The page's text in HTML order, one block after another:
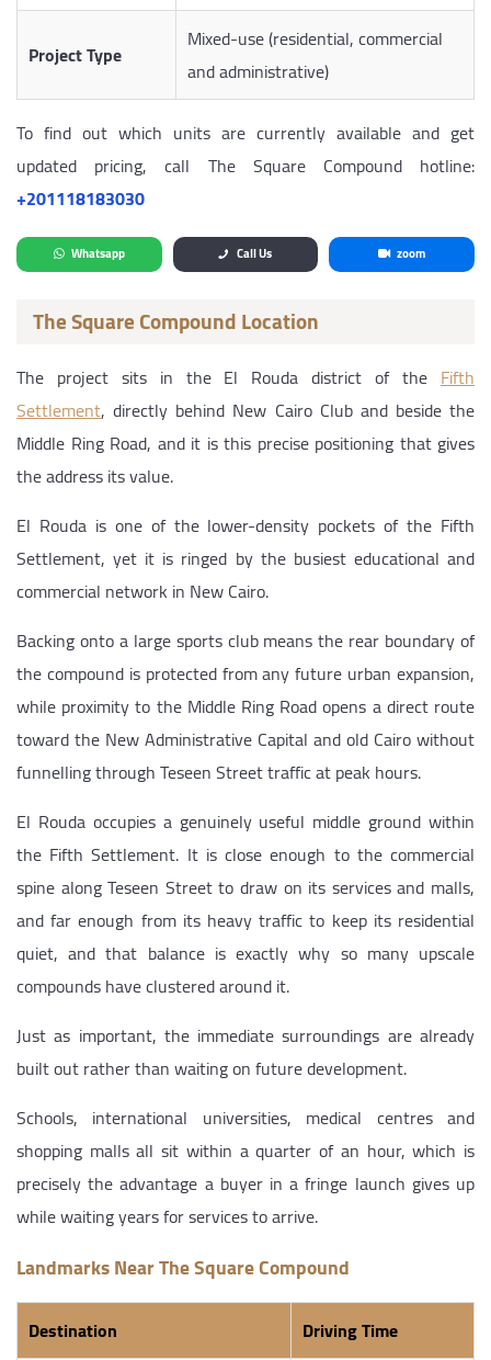
Project Type
Mixed-use (residential, commercial
and administrative)
To find out which units are currently available and get
updated pricing, call The Square Compound hotline:
‎+201118183030
Whatsapp Call Us zoom
The Square Compound Location
The project sits in the El Rouda district of the Fifth
Settlement, directly behind New Cairo Club and beside the
Middle Ring Road, and it is this precise positioning that gives
the address its value.
El Rouda is one of the lower-density pockets of the Fifth
Settlement, yet it is ringed by the busiest educational and
commercial network in New Cairo.
Backing onto a large sports club means the rear boundary of
the compound is protected from any future urban expansion,
while proximity to the Middle Ring Road opens a direct route
toward the New Administrative Capital and old Cairo without
funnelling through Teseen Street traffic at peak hours.
El Rouda occupies a genuinely useful middle ground within
the Fifth Settlement. It is close enough to the commercial
spine along Teseen Street to draw on its services and malls,
and far enough from its heavy traffic to keep its residential
quiet, and that balance is exactly why so many upscale
compounds have clustered around it.
Just as important, the immediate surroundings are already
built out rather than waiting on future development.
Schools, international universities, medical centres and
shopping malls all sit within a quarter of an hour, which is
precisely the advantage a buyer in a fringe launch gives up
while waiting years for services to arrive.
Landmarks Near The Square Compound
Destination Driving Time